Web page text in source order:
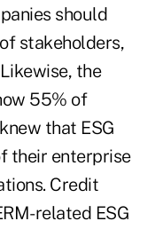
should
stakeholders,
the
55% of
that ESG
their enterprise
Credit
related ESG